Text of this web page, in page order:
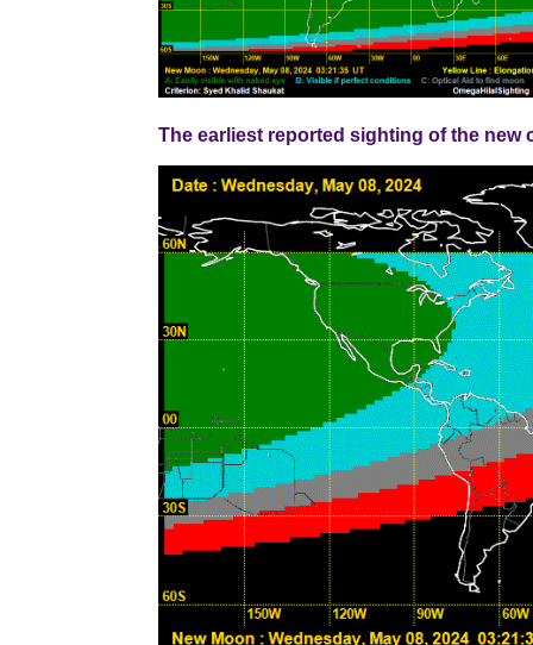
The earliest reported sighting of the new